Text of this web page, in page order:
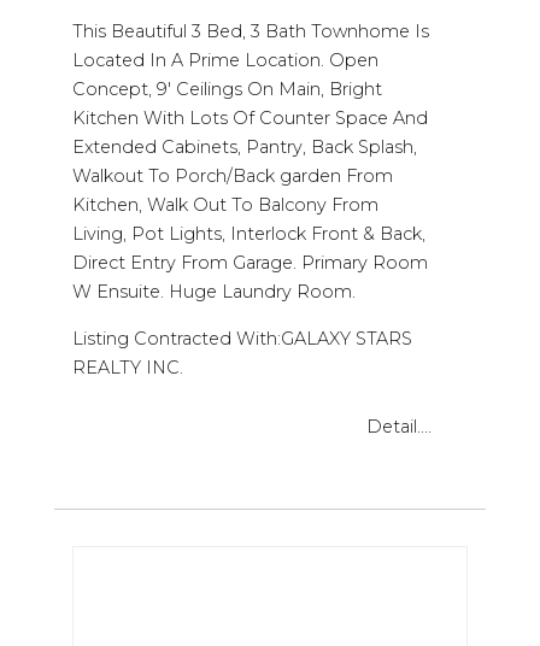
This Beautiful 3 Bed, 3 Bath Townhome Is
Located In A Prime Location. Open
Concept, 9' Ceilings On Main, Bright
Kitchen With Lots Of Counter Space And
Extended Cabinets, Pantry, Back Splash,
Walkout To Porch/Back garden From
Kitchen, Walk Out To Balcony From
Living, Pot Lights, Interlock Front & Back,
Direct Entry From Garage. Primary Room
W Ensuite. Huge Laundry Room.
Listing Contracted With:GALAXY STARS
REALTY INC.
Detail....